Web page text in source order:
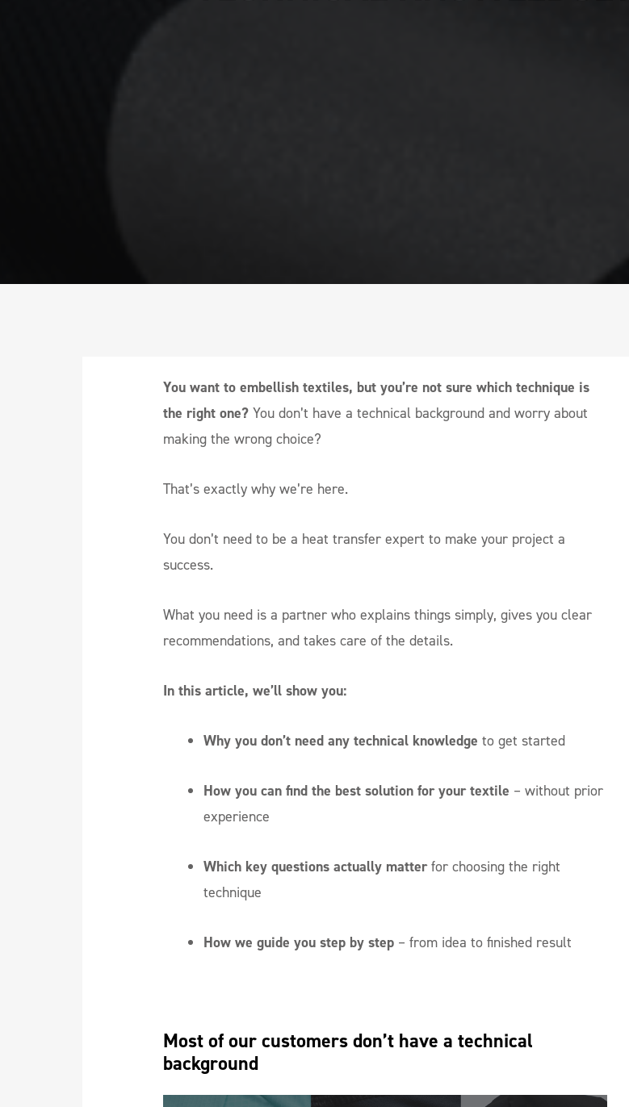
You want to embellish textiles, but you’re not sure which technique is
the right one? You don’t have a technical background and worry about
making the wrong choice?
That’s exactly why we’re here.
You don’t need to be a heat transfer expert to make your project a
success.
What you need is a partner who explains things simply, gives you clear
recommendations, and takes care of the details.
In this article, we’ll show you:
Why you don’t need any technical knowledge to get started
How you can find the best solution for your textile – without prior
experience
Which key questions actually matterfor choosing the right
technique
How we guide you step by step – from idea to finished result
Most of our customers don’t have a technical
background